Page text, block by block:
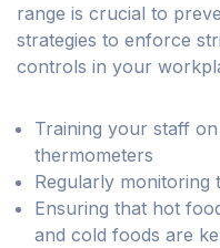
range is crucial to
strategies to enforce
controls in your
Training your staff
thermometers
Regularly monitoring
Ensuring that hot
and cold foods are